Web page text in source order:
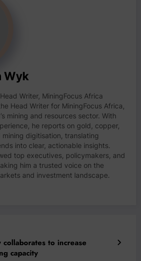
Wyk
Writer, MiningFocus Africa
Head Writer for MiningFocus Africa,
mining and resources sector. With
he reports on gold, copper,
mining digitisation, translating
into clear, actionable insights.
top executives, policymakers, and
him a trusted voice on the
and investment landscape.
to increase
capacity